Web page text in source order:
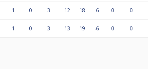
1 0 3 12 18 -6 0 0
1 0 3 13 19 -6 0 0